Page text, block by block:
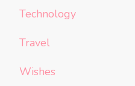
Technology
Travel
Wishes